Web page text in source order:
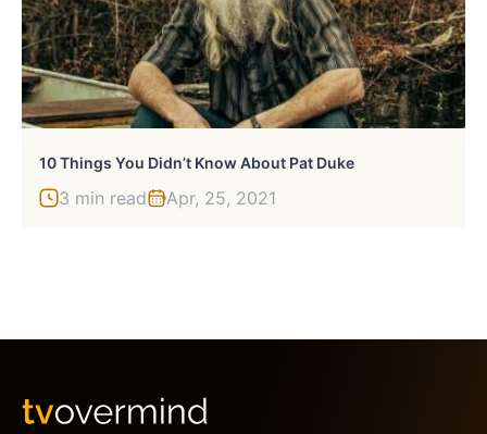
10 Things You Didn’t Know About Pat Duke
3 min read Apr, 25, 2021